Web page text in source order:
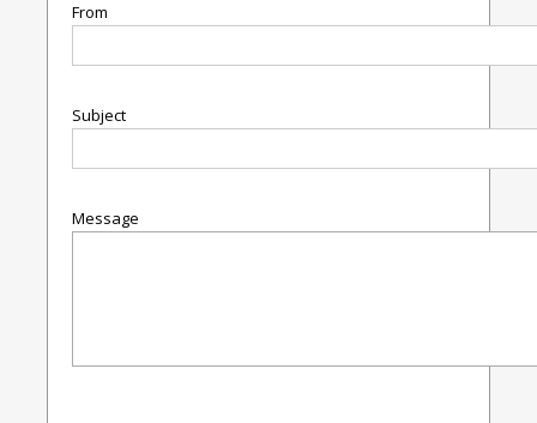
From
Subject
Message